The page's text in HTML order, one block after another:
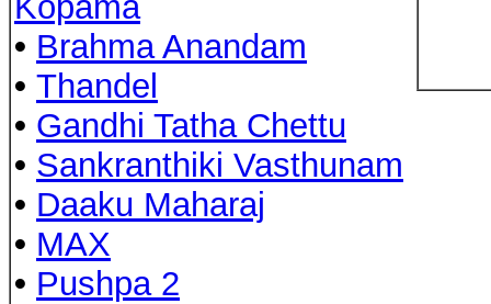
• Brahma Anandam
• Thandel
• Gandhi Tatha Chettu
• Sankranthiki Vasthunam
• Daaku Maharaj
• MAX
• Pushpa 2